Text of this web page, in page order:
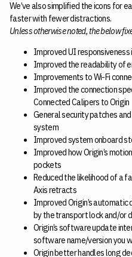
We’ve also simplified the icons for
faster with fewer distractions.
Unless otherwise noted, the below
Improved UI
Improved the readability of
Improvements to Wi-Fi
Improved the connection
Connected Calipers to Origin
General security patches
system
Improved system onboard
Improved how Origin’s
pockets
Reduced the likelihood of a
Axis retracts
Improved Origin’s
by the transport lock and/or
Origin’s software update
software name/version you
Origin better handles long